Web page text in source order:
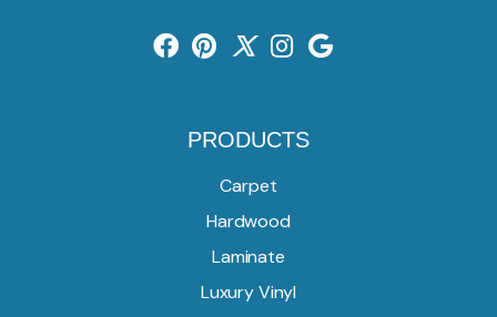
PRODUCTS
Carpet
Hardwood
Laminate
Luxury Vinyl